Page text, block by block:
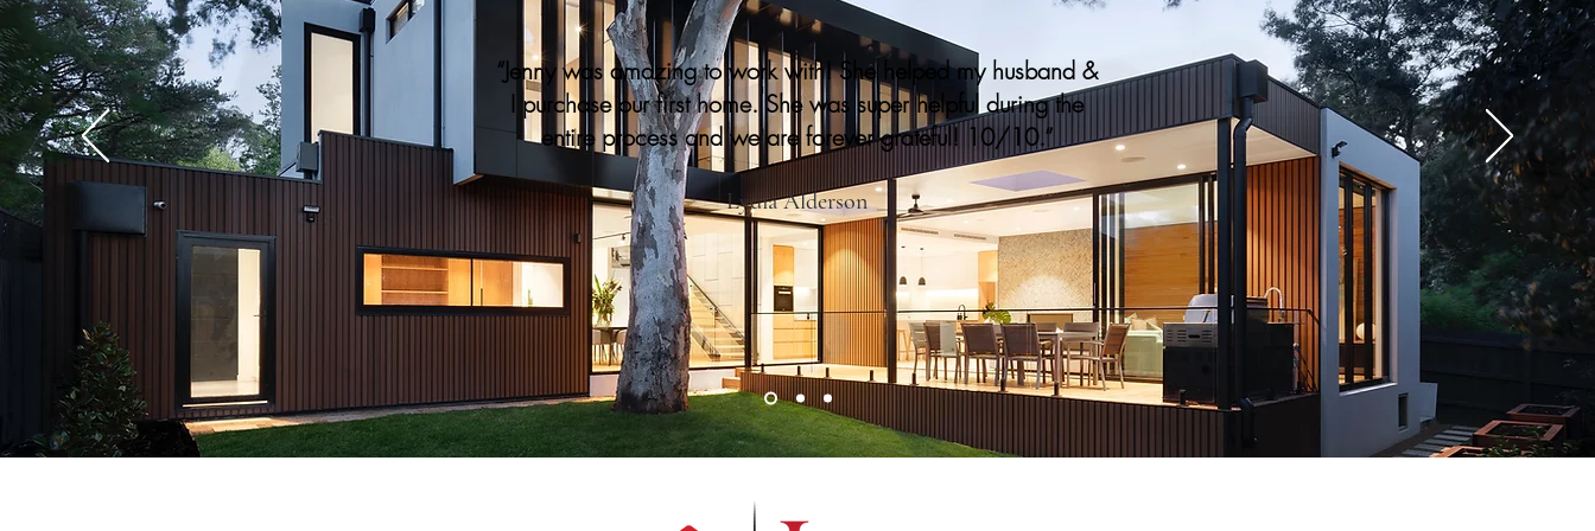
“Jenny was amazing to work with! She helped my husband &
I purchase our first home. She was super helpful during the
entire process and we are forever grateful! 10/10.”
Lydia Alderson